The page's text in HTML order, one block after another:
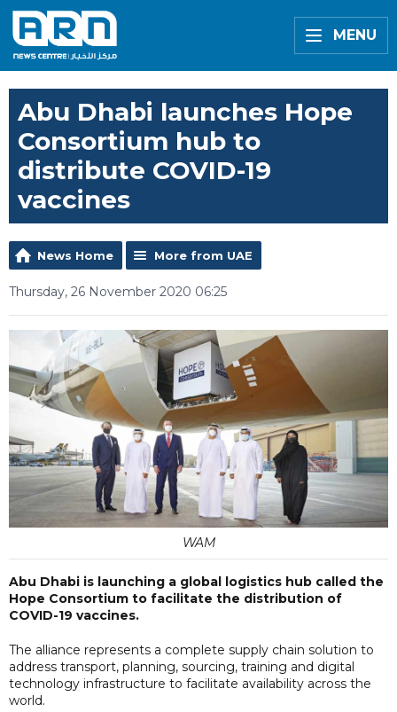
MENU
Abu Dhabi launches Hope
Consortium hub to
distribute COVID-19
vaccines
News Home More from UAE
Thursday, 26 November 2020 06:25
WAM
Abu Dhabi is launching a global logistics hub called the
Hope Consortium to facilitate the distribution of
COVID-19 vaccines.
The alliance represents a complete supply chain solution to
address transport, planning, sourcing, training and digital
technology infrastructure to facilitate availability across the
world.